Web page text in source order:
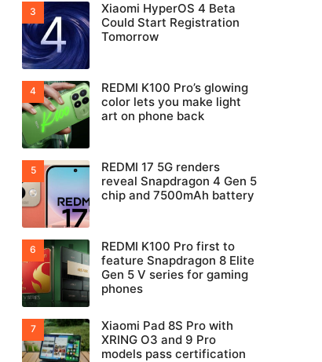
Xiaomi HyperOS 4 Beta
Could Start Registration
Tomorrow
REDMI K100 Pro’s glowing
color lets you make light
art on phone back
REDMI 17 5G renders
reveal Snapdragon 4 Gen 5
chip and 7500mAh battery
REDMI K100 Pro first to
feature Snapdragon 8 Elite
Gen 5 V series for gaming
phones
Xiaomi Pad 8S Pro with
XRING O3 and 9 Pro
models pass certification